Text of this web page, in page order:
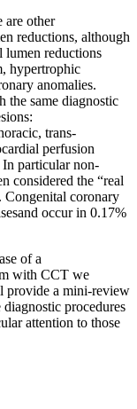
are other
reductions, although
lumen reductions
hypertrophic
anomalies.
the same diagnostic
trans-
perfusion
particular non-
considered the “real
. Congenital coronary
occur in 0.17%
of a
with CCT we
provide a mini-review
procedures
attention to those